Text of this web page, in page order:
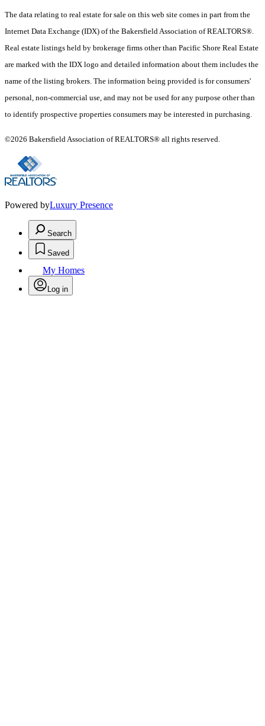
The data relating to real estate for sale on this web site comes in part from the
Internet Data Exchange (IDX) of the Bakersfield Association of REALTORS®.
Real estate listings held by brokerage firms other than Pacific Shore Real Estate
are marked with the IDX logo and detailed information about them includes the
name of the listing brokers. The information being provided is for consumers'
personal, non-commercial use, and may not be used for any purpose other than
to identify prospective properties consumers may be interested in purchasing.
©2026 Bakersfield Association of REALTORS® all rights reserved.
Powered byLuxury Presence
Search
Saved
My Homes
Log in